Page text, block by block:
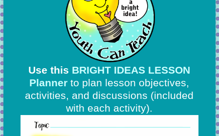
Use this BRIGHT IDEAS LESSON
Plannerto plan lesson objectives,
activities, and discussions (included
with each activity).